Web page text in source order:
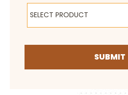
Select Product
SELECT PRODUCT
SUBMIT